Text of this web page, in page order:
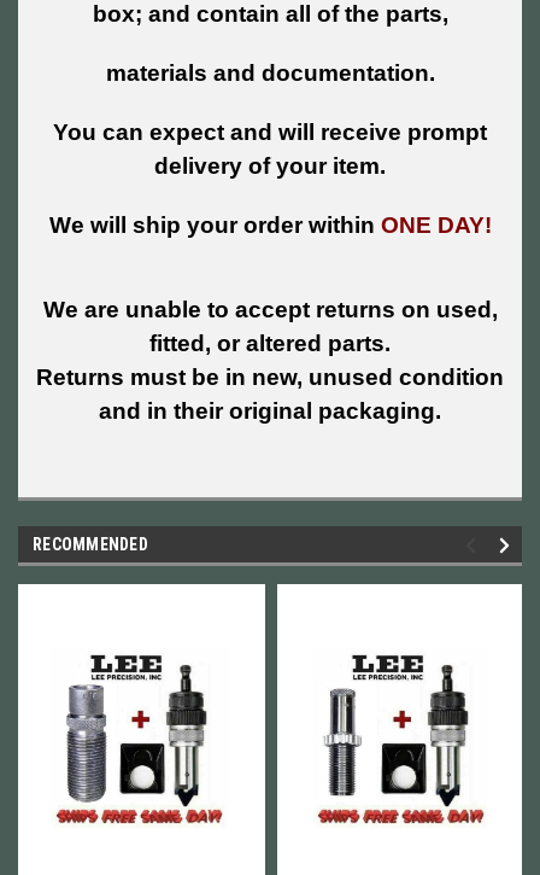
box; and contain all of the parts,
materials and documentation.
You can expect and will receive prompt
delivery of your item.
We will ship your order within ONE DAY!
We are unable to accept returns on used,
fitted, or altered parts.
Returns must be in new, unused condition
and in their original packaging.
RECOMMENDED